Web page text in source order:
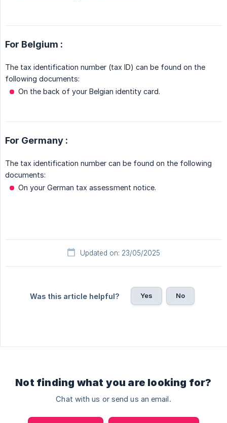
For Belgium :
The tax identification number (tax ID) can be found on the
following documents:
On the back of your Belgian identity card.
For Germany :
The tax identification number can be found on the following
documents:
On your German tax assessment notice.
Updated on: 23/05/2025
Was this article helpful? Yes No
Not finding what you are looking for?
Chat with us or send us an email.